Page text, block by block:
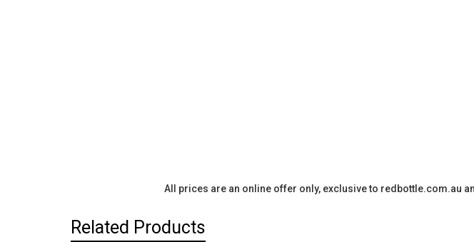
All prices are an online offer only, exclusive to redbottle.com.au
Related Products